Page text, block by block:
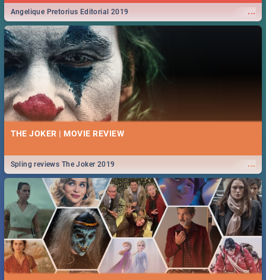
...
Angelique Pretorius Editorial 2019
THE JOKER | MOVIE REVIEW
...
Spling reviews The Joker 2019